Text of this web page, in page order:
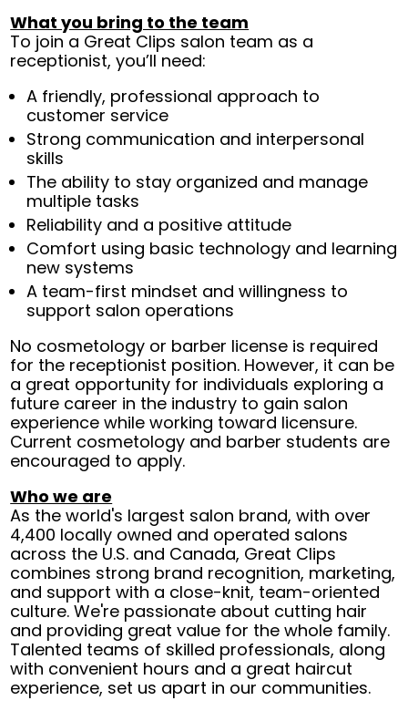
What you bring to the team
To join a Great Clips salon team as a
receptionist, you’ll need:
A friendly, professional approach to
customer service
Strong communication and interpersonal
skills
The ability to stay organized and manage
multiple tasks
Reliability and a positive attitude
Comfort using basic technology and learning
new systems
A team-first mindset and willingness to
support salon operations
No cosmetology or barber license is required
for the receptionist position. However, it can be
a great opportunity for individuals exploring a
future career in the industry to gain salon
experience while working toward licensure.
Current cosmetology and barber students are
encouraged to apply.
Who we are
As the world's largest salon brand, with over
4,400 locally owned and operated salons
across the U.S. and Canada, Great Clips
combines strong brand recognition, marketing,
and support with a close-knit, team-oriented
culture. We're passionate about cutting hair
and providing great value for the whole family.
Talented teams of skilled professionals, along
with convenient hours and a great haircut
experience, set us apart in our communities.